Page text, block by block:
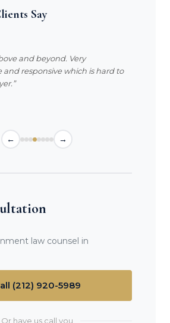
Say
and beyond. Very
responsive which is hard to
← →
law counsel in
(212) 920-5989
Or have us call you